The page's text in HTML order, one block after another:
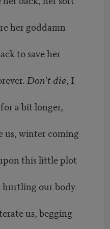
her goddamn
to save her
Don’t die, I
a bit longer,
us, winter coming
this little plot
hurtling our body
us, begging